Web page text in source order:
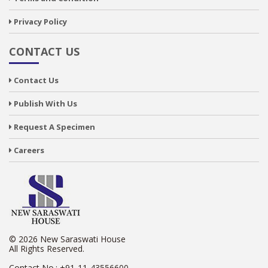
Privacy Policy
CONTACT US
Contact Us
Publish With Us
Request A Specimen
Careers
© 2026 New Saraswati House
All Rights Reserved.